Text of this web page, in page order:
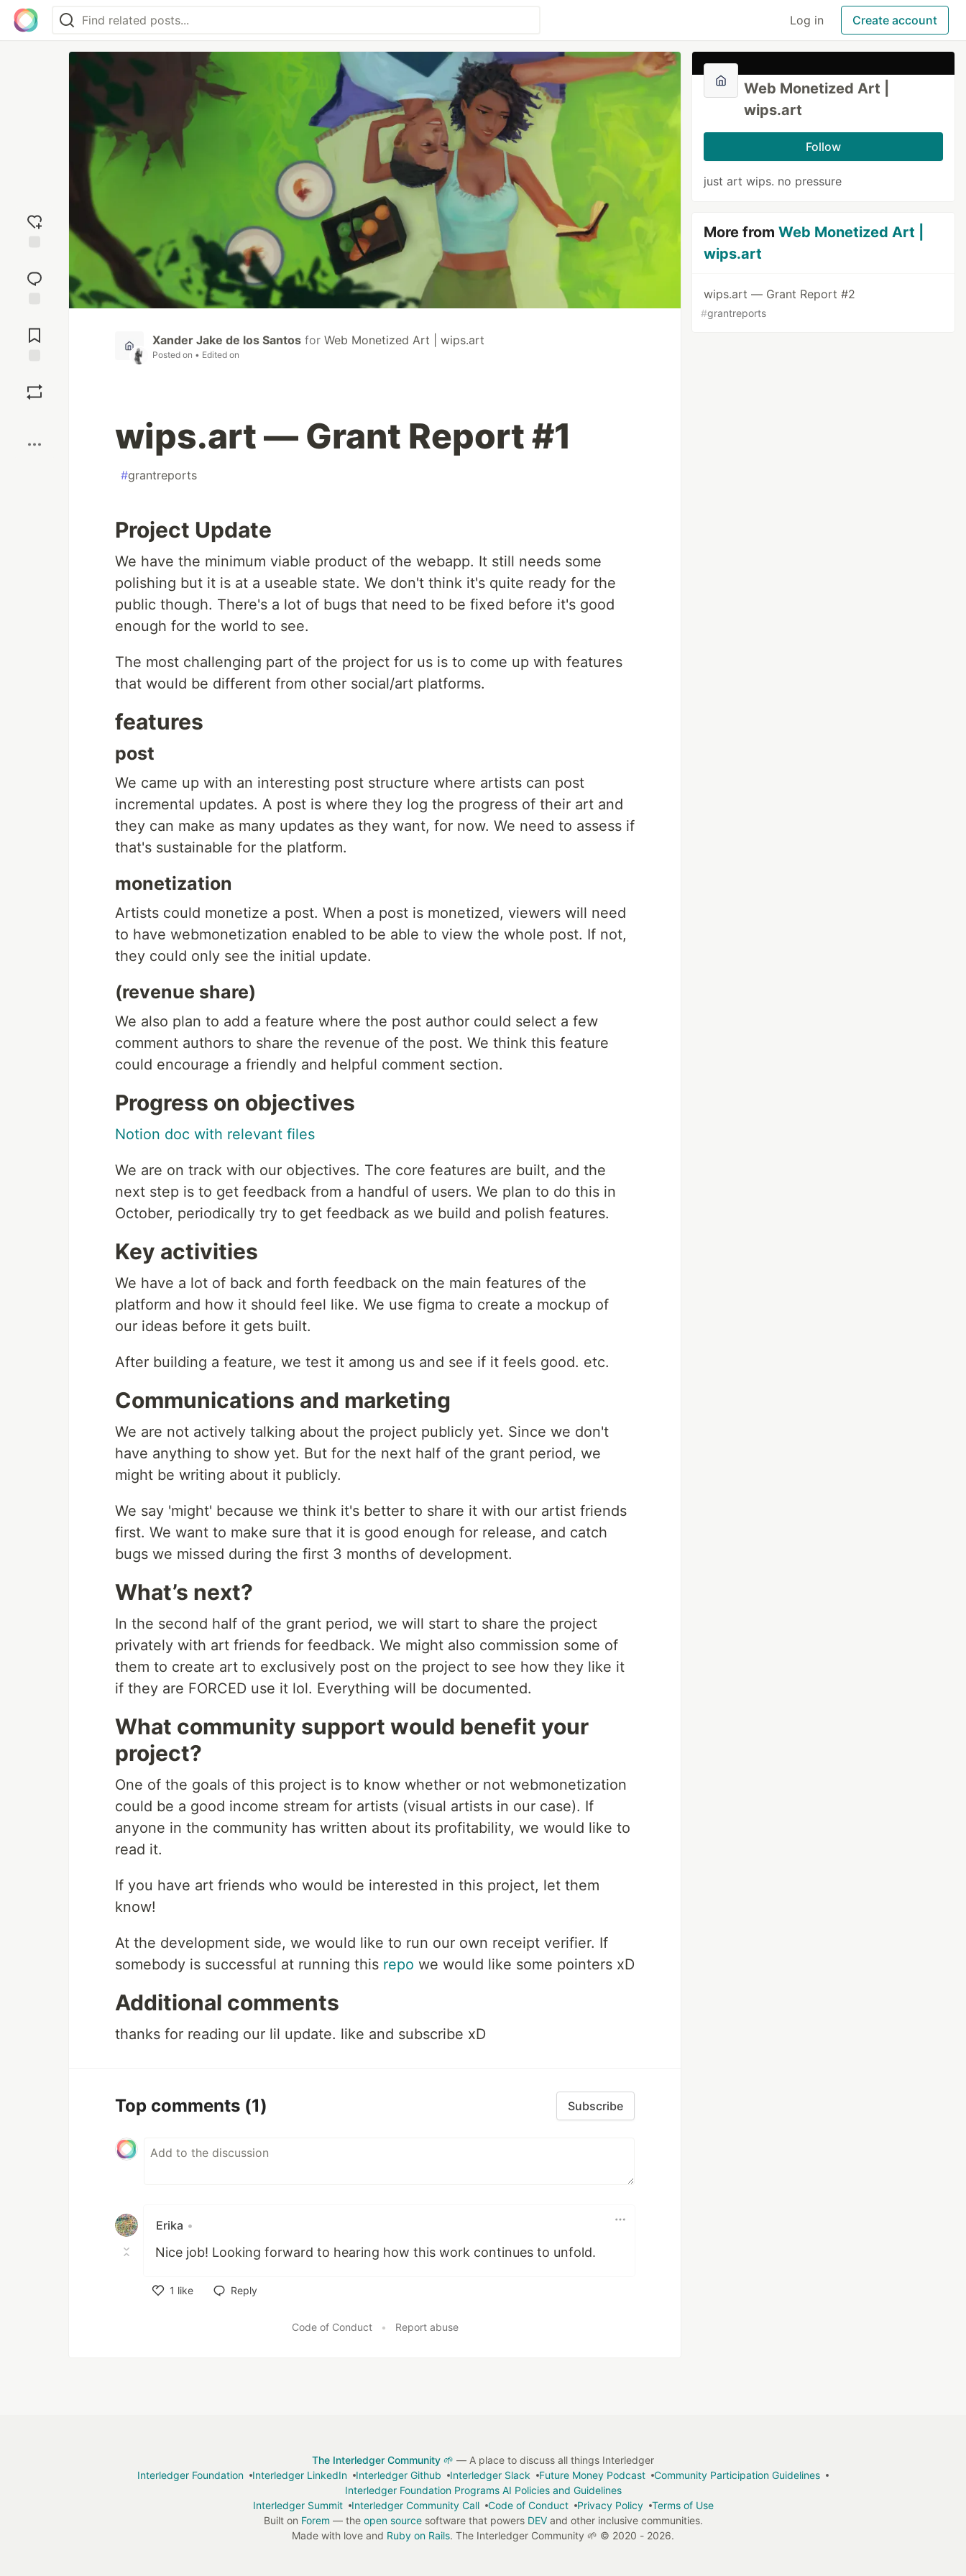
Log in Create account
reaction
Comments
Xander Jake de los Santos for Web Monetized Art | wips.art
Posted on • Edited on
wips.art — Grant Report #1
#grantreports
Project Update
We have the minimum viable product of the webapp. It still needs some
polishing but it is at a useable state. We don't think it's quite ready for the
public though. There's a lot of bugs that need to be fixed before it's good
enough for the world to see.
The most challenging part of the project for us is to come up with features
that would be different from other social/art platforms.
features
post
We came up with an interesting post structure where artists can post
incremental updates. A post is where they log the progress of their art and
they can make as many updates as they want, for now. We need to assess if
that's sustainable for the platform.
monetization
Artists could monetize a post. When a post is monetized, viewers will need
to have webmonetization enabled to be able to view the whole post. If not,
they could only see the initial update.
(revenue share)
We also plan to add a feature where the post author could select a few
comment authors to share the revenue of the post. We think this feature
could encourage a friendly and helpful comment section.
Progress on objectives
Notion doc with relevant files
We are on track with our objectives. The core features are built, and the
next step is to get feedback from a handful of users. We plan to do this in
October, periodically try to get feedback as we build and polish features.
Key activities
We have a lot of back and forth feedback on the main features of the
platform and how it should feel like. We use figma to create a mockup of
our ideas before it gets built.
After building a feature, we test it among us and see if it feels good. etc.
Communications and marketing
We are not actively talking about the project publicly yet. Since we don't
have anything to show yet. But for the next half of the grant period, we
might be writing about it publicly.
We say 'might' because we think it's better to share it with our artist friends
first. We want to make sure that it is good enough for release, and catch
bugs we missed during the first 3 months of development.
What’s next?
In the second half of the grant period, we will start to share the project
privately with art friends for feedback. We might also commission some of
them to create art to exclusively post on the project to see how they like it
if they are FORCED use it lol. Everything will be documented.
What community support would benefit your
project?
One of the goals of this project is to know whether or not webmonetization
could be a good income stream for artists (visual artists in our case). If
anyone in the community has written about its profitability, we would like to
read it.
If you have art friends who would be interested in this project, let them
know!
At the development side, we would like to run our own receipt verifier. If
somebody is successful at running this repo we would like some pointers xD
Additional comments
thanks for reading our lil update. like and subscribe xD
Top comments (1) Subscribe
Erika •
Nice job! Looking forward to hearing how this work continues to unfold.
1 like
Reply
Code of Conduct • Report abuse
Web Monetized Art |
wips.art
Follow
just art wips. no pressure
More fromWeb Monetized Art |
wips.art
wips.art — Grant Report #2
#grantreports
The Interledger Community 🌱 — A place to discuss all things Interledger
Interledger Foundation
Interledger LinkedIn Interledger Github Interledger Slack Future Money Podcast
Community Participation Guidelines
Interledger Foundation Programs AI Policies and Guidelines
Interledger Summit
Interledger Community Call Code of Conduct Privacy Policy
Terms of Use
Built on Forem — the open sourcesoftware that powers DEVand other inclusive communities.
Made with love and Ruby on Rails. The Interledger Community 🌱 © 2020 - 2026.